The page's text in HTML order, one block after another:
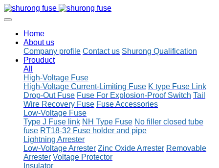
Home
About us
Company profile Contact us Shurong Qualification
Prouduct
All
High-Voltage Fuse
High-Voltage Current-Limiting Fuse K type Fuse Link
Drop-Out Fuse Fuse For Explosion-Proof Switch Tail
Wire Recovery Fuse Fuse Accessories
Low-Voltage Fuse
Type J Fuse link NH Type Fuse No filler closed tube
fuse RT18-32 Fuse holder and pipe
Lightning Arrester
Low-Voltage Arrester Zinc Oxide Arrester Removable
Arrester Voltage Protector
Insulator